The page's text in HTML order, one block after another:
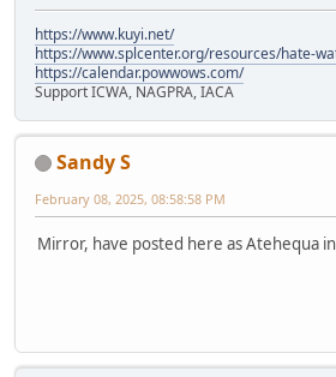
https://www.kuyi.net/
https://www.splcenter.org/resources/hate-
https://calendar.powwows.com/
Support ICWA, NAGPRA, IACA
Sandy S
February 08, 2025, 08:58:58 PM
Mirror, have posted here as Atehequa